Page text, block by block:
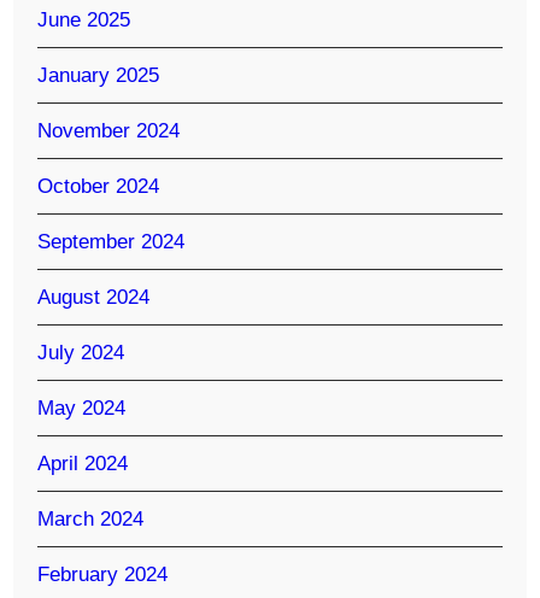
June 2025
January 2025
November 2024
October 2024
September 2024
August 2024
July 2024
May 2024
April 2024
March 2024
February 2024